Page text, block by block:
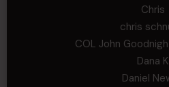
Chris
chris
COL John
Dana K
Daniel